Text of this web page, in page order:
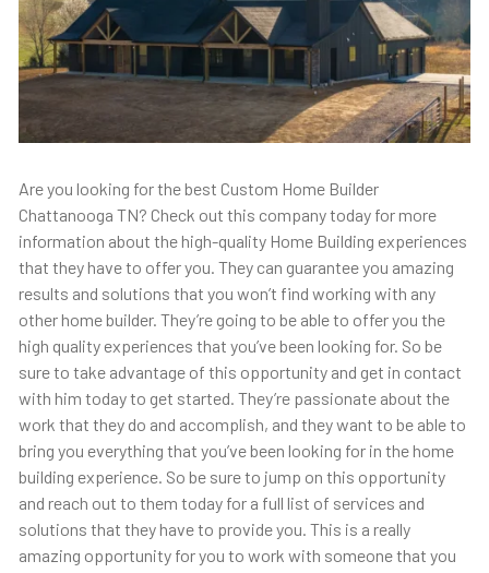
Are you looking for the best Custom Home Builder
Chattanooga TN? Check out this company today for more
information about the high-quality Home Building experiences
that they have to offer you. They can guarantee you amazing
results and solutions that you won’t find working with any
other home builder. They’re going to be able to offer you the
high quality experiences that you’ve been looking for. So be
sure to take advantage of this opportunity and get in contact
with him today to get started. They’re passionate about the
work that they do and accomplish, and they want to be able to
bring you everything that you’ve been looking for in the home
building experience. So be sure to jump on this opportunity
and reach out to them today for a full list of services and
solutions that they have to provide you. This is a really
amazing opportunity for you to work with someone that you